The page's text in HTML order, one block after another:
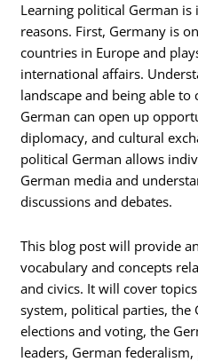
Learning political German
reasons. First, Germany is
countries in Europe and
international affairs.
landscape and being able
German can open up
diplomacy, and cultural
political German allows
German media and
discussions and debates.
This blog post will provide
vocabulary and concepts
and civics. It will cover
system, political parties, the
elections and voting, the
leaders, German